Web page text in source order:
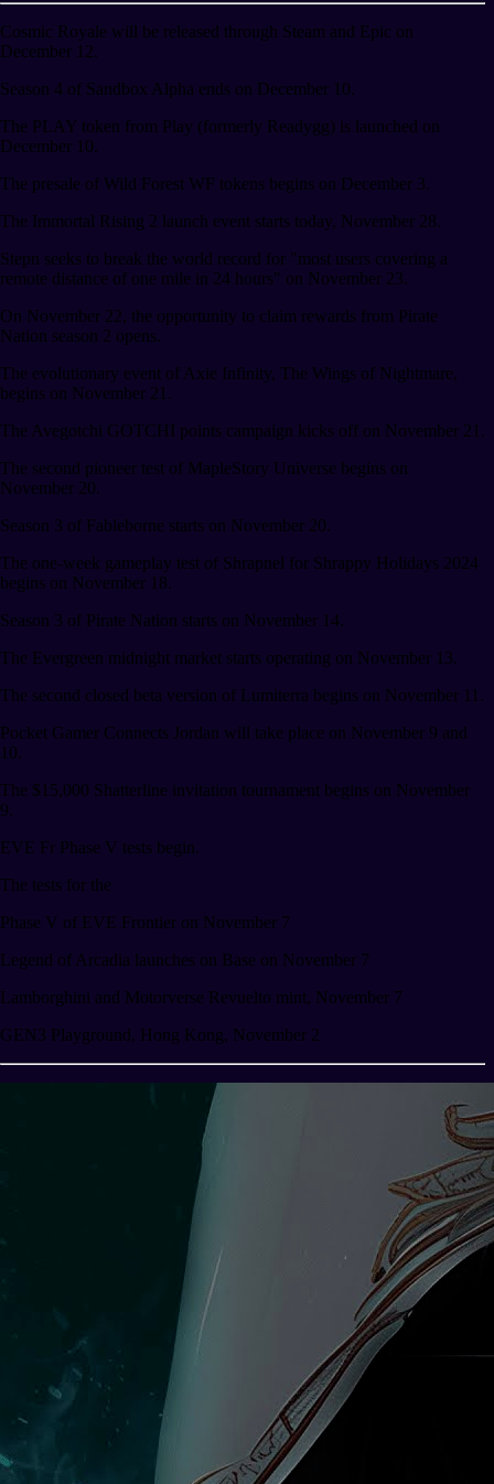
Cosmic Royale will be released through Steam and Epic on
December 12.
Season 4 of Sandbox Alpha ends on December 10.
The PLAY token from Play (formerly Readygg) is launched on
December 10.
The presale of Wild Forest WF tokens begins on December 3.
The Immortal Rising 2 launch event starts today, November 28.
Stepn seeks to break the world record for "most users covering a
remote distance of one mile in 24 hours" on November 23.
On November 22, the opportunity to claim rewards from Pirate
Nation season 2 opens.
The evolutionary event of Axie Infinity, The Wings of Nightmare,
begins on November 21.
The Avegotchi GOTCHI points campaign kicks off on November 21.
The second pioneer test of MapleStory Universe begins on
November 20.
Season 3 of Fableborne starts on November 20.
The one-week gameplay test of Shrapnel for Shrappy Holidays 2024
begins on November 18.
Season 3 of Pirate Nation starts on November 14.
The Evergreen midnight market starts operating on November 13.
The second closed beta version of Lumiterra begins on November 11.
Pocket Gamer Connects Jordan will take place on November 9 and
10.
The $15,000 Shatterline invitation tournament begins on November
9.
EVE Fr Phase V tests begin.
The tests for the
Phase V of EVE Frontier on November 7
Legend of Arcadia launches on Base on November 7
Lamborghini and Motorverse Revuelto mint, November 7
GEN3 Playground, Hong Kong, November 2